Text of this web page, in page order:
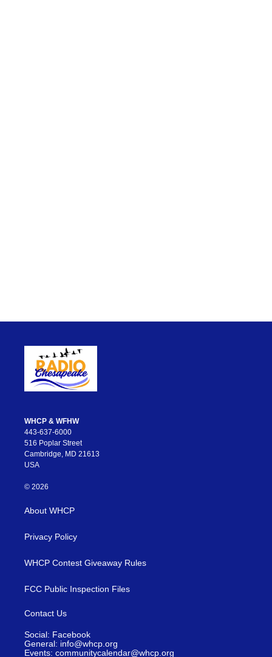
WHCP & WFHW
443-637-6000
516 Poplar Street
Cambridge, MD 21613
USA
© 2026
About WHCP
Privacy Policy
WHCP Contest Giveaway Rules
FCC Public Inspection Files
Contact Us
Social: Facebook
General: info@whcp.org
Events: communitycalendar@whcp.org